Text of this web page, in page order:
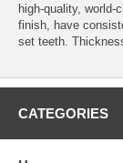
high-quality,
finish, have
set teeth.
CATEGORIES